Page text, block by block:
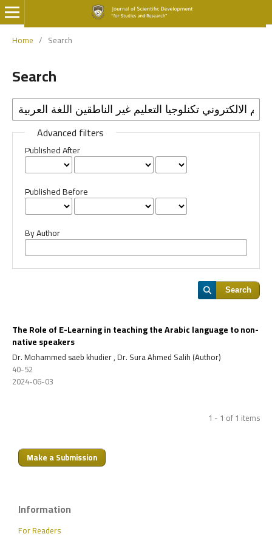
Home / Search
Search
Advanced filters
Published After
Published Before
By Author
Search
The Role of E-Learning in teaching the Arabic language to non-
native speakers
Dr. Mohammed saeb khudier , Dr. Sura Ahmed Salih (Author)
40-52
2024-06-03
1 - 1 of 1 items
Make a Submission
Information
For Readers